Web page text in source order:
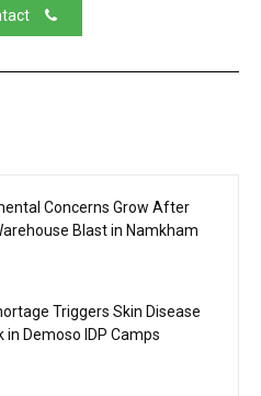
Concerns Grow After
Blast in Namkham
Triggers Skin Disease
in Demoso IDP Camps